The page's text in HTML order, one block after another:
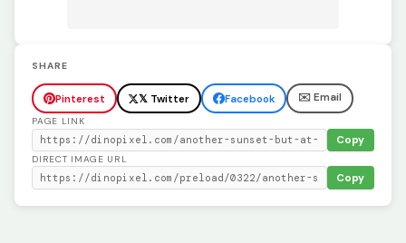
SHARE
Pinterest 𝕏 Twitter Facebook ✉️ Email
PAGE LINK
Copy
DIRECT IMAGE URL
Copy